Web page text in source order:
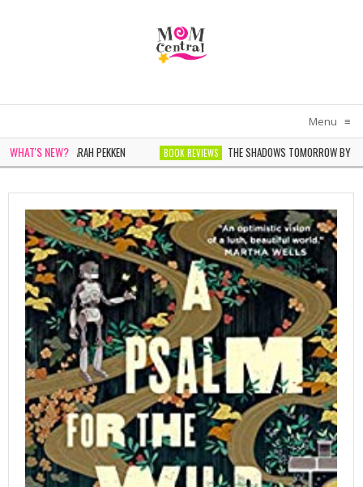
Menu ≡
WHAT'S NEW?
WHITE BY SARAH PEKKEN BOOK REVIEWS
THE SHADOWS TOMORROW BY